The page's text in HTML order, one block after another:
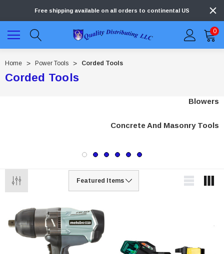
Free shipping available on all orders to continental US
0
Home Power Tools Corded Tools
Corded Tools
Blowers
Concrete And Masonry Tools